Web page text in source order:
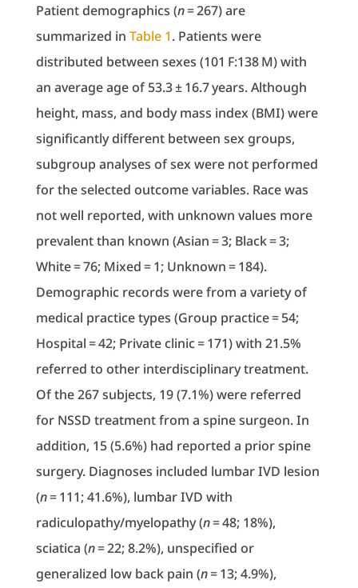
Patient demographics (n= 267) are
summarized in Table 1. Patients were
distributed between sexes (101 F:138 M) with
an average age of 53.3 ± 16.7 years. Although
height, mass, and body mass index (BMI) were
significantly different between sex groups,
subgroup analyses of sex were not performed
for the selected outcome variables. Race was
not well reported, with unknown values more
prevalent than known (Asian = 3; Black = 3;
White = 76; Mixed = 1; Unknown = 184).
Demographic records were from a variety of
medical practice types (Group practice = 54;
Hospital = 42; Private clinic = 171) with 21.5%
referred to other interdisciplinary treatment.
Of the 267 subjects, 19 (7.1%) were referred
for NSSD treatment from a spine surgeon. In
addition, 15 (5.6%) had reported a prior spine
surgery. Diagnoses included lumbar IVD lesion
(n= 111; 41.6%), lumbar IVD with
radiculopathy/myelopathy (n= 48; 18%),
sciatica (n= 22; 8.2%), unspecified or
generalized low back pain (n= 13; 4.9%),